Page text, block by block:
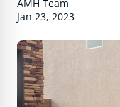
AMH Team
Jan 23, 2023